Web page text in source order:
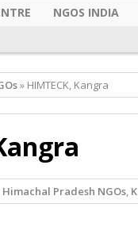
NGOS INDIA
» HIMTECK, Kangra
Himachal Pradesh NGOs,